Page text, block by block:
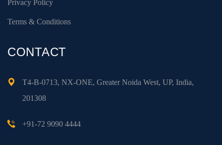
Privacy Policy
Terms & Conditions
CONTACT
T4-B-0713, NX-ONE, Greater Noida West, UP, India,
201308
+91-72 9090 4444